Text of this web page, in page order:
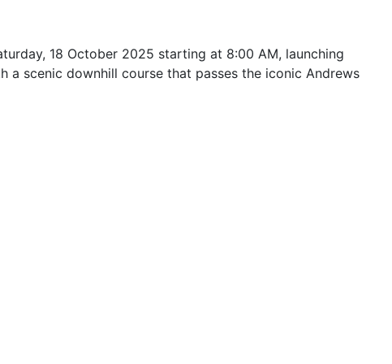
18 October 2025 starting at 8:00 AM, launching
a scenic downhill course that passes the iconic Andrews